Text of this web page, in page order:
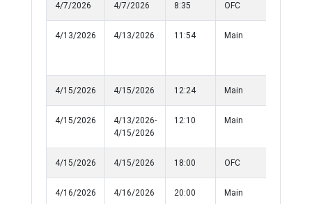
4/7/2026 4/7/2026 8:35 OFC
4/13/2026 4/13/2026 11:54 Main
4/15/2026 4/15/2026 12:24 Main
4/15/2026
4/13/2026-
4/15/2026
12:10 Main
4/15/2026 4/15/2026 18:00 OFC
4/16/2026 4/16/2026 20:00 Main